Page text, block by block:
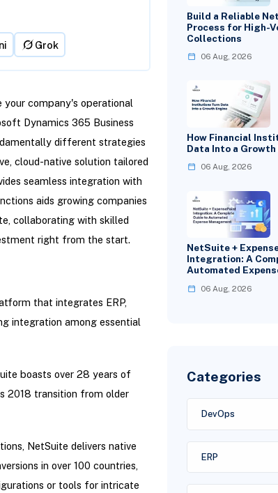
Grok
company's operational
Dynamics 365 Business
different strategies
cloud-native solution tailored
seamless integration with
aids growing companies
collaborating with skilled
right from the start.
that integrates ERP,
integration among essential
boasts over 28 years of
2018 transition from older
NetSuite delivers native
in over 100 countries,
or tools for intricate
Build a Reliable
Process for High-
Collections
06 Aug, 2026
How Financial
Data Into a Growth
06 Aug, 2026
NetSuite +
Integration: A
Automated
06 Aug, 2026
Categories
DevOps
ERP